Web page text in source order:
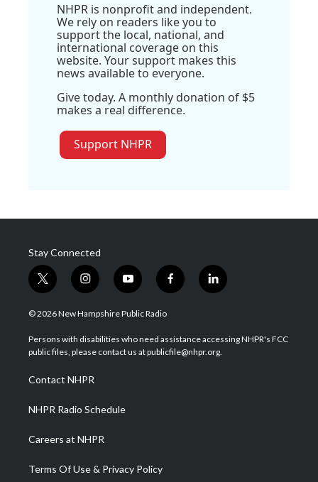
NHPR is nonprofit and independent.
We rely on readers like you to
support the local, national, and
international coverage on this
website. Your support makes this
news available to everyone.
Give today. A monthly donation of $5
makes a real difference.
Support NHPR
Stay Connected
t
w
i
t
e
i
n
s
a
g
a
m
y
o
u
u
b
f
a
b
o
l
i
e
d
© 2026 New Hampshire Public Radio
Persons with disabilities who need assistance accessing NHPR's FCC
public files, please contact us at publicfile@nhpr.org.
Contact NHPR
NHPR Radio Schedule
Careers at NHPR
Terms Of Use & Privacy Policy